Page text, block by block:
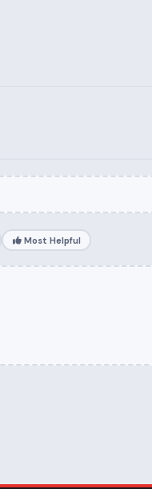
Most Helpful